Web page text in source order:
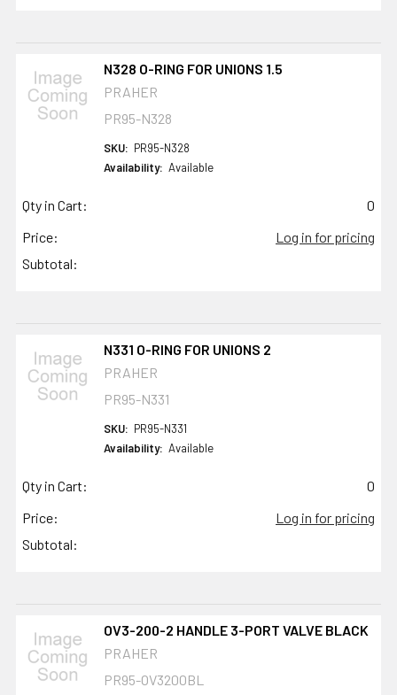
N328 O-RING FOR UNIONS 1.5
PRAHER
PR95-N328
SKU: PR95-N328
Availability: Available
Qty in Cart:
0
Price:
Log in for pricing
Subtotal:
N331 O-RING FOR UNIONS 2
PRAHER
PR95-N331
SKU: PR95-N331
Availability: Available
Qty in Cart:
0
Price:
Log in for pricing
Subtotal:
OV3-200-2 HANDLE 3-PORT VALVE BLACK
PRAHER
PR95-OV3200BL